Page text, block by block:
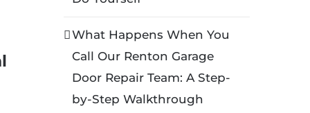
What Happens When You
Call Our Renton Garage
Door Repair Team: A Step-
by-Step Walkthrough